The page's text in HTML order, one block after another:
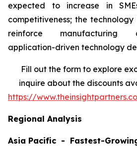
expected to increase in
competitiveness; the
reinforce manufacturing
application-driven technology
Fill out the form to explore
inquire about the discounts
https://
Regional Analysis
Asia Pacific - Fastest-